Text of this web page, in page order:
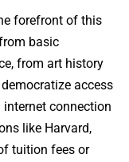
forefront of this
basic
from art history
access
connection
like Harvard,
tuition fees or